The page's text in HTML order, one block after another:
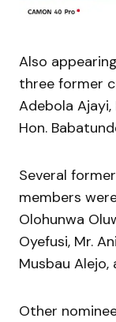
Also
three former
Adebola Ajayi,
Hon.
Several
members
Olohunwa
Oyefusi, Mr.
Musbau Alejo,
Other